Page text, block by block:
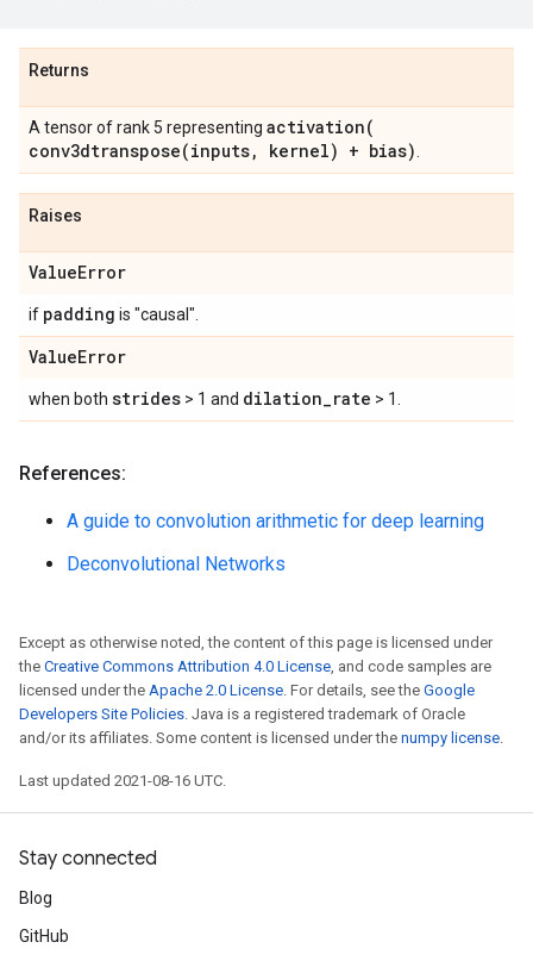
Returns
A tensor of rank 5 representing activation(
conv3dtranspose(inputs, kernel) + bias)
Raises
ValueError
if padding is "causal".
ValueError
when both strides > 1 and dilation_rate > 1.
References:
A guide to convolution arithmetic for deep learning
Deconvolutional Networks
Except as otherwise noted, the content of this page is licensed under
the Creative Commons Attribution 4.0 License, and code samples are
licensed under the Apache 2.0 License. For details, see the Google
Developers Site Policies. Java is a registered trademark of Oracle
and/or its affiliates. Some content is licensed under the numpy license.
Last updated 2021-08-16 UTC.
Stay connected
Blog
GitHub